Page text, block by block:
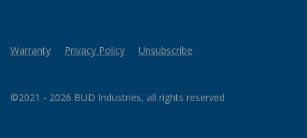
Warranty Privacy Policy Unsubscribe
©2021 - 2026 BUD Industries, all rights reserved